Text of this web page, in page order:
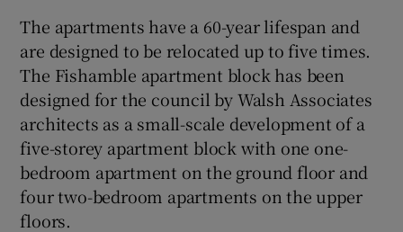
The apartments have a 60-year lifespan and
are designed to be relocated up to five times.
The Fishamble apartment block has been
designed for the council by Walsh Associates
architects as a small-scale development of a
five-storey apartment block with one one-
bedroom apartment on the ground floor and
four two-bedroom apartments on the upper
floors.